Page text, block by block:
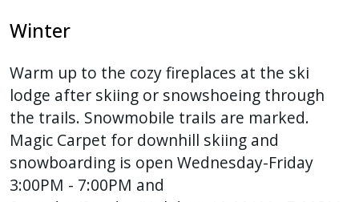
Winter
Warm up to the cozy fireplaces at the ski
lodge after skiing or snowshoeing through
the trails. Snowmobile trails are marked.
Magic Carpet for downhill skiing and
snowboarding is open Wednesday-Friday
3:00PM - 7:00PM and